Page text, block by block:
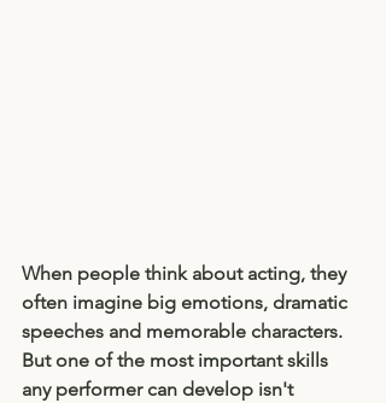
When people think about acting, they
often imagine big emotions, dramatic
speeches and memorable characters.
But one of the most important skills
any performer can develop isn't